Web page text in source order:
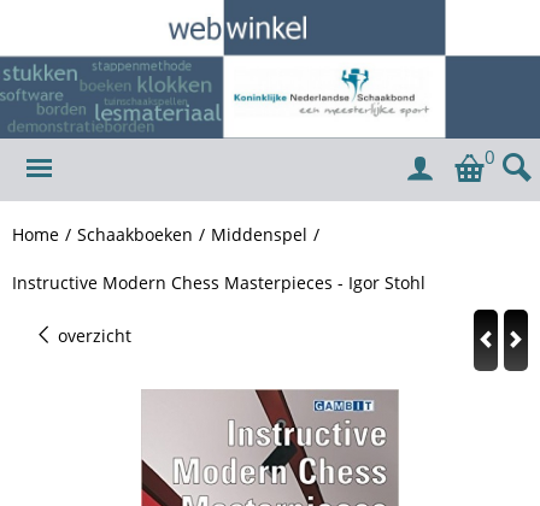
0
Home / Schaakboeken / Middenspel /
Instructive Modern Chess Masterpieces - Igor Stohl
overzicht